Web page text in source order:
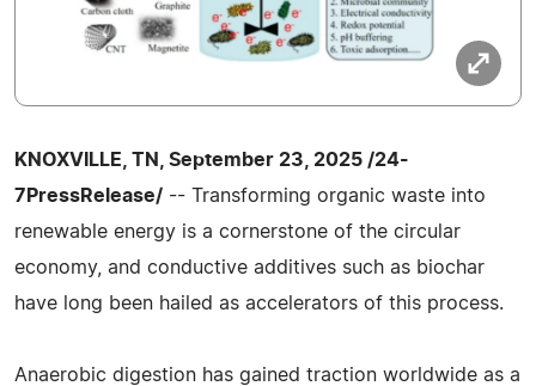
KNOXVILLE, TN, September 23, 2025 /24-
7PressRelease/ -- Transforming organic waste into
renewable energy is a cornerstone of the circular
economy, and conductive additives such as biochar
have long been hailed as accelerators of this process.
Anaerobic digestion has gained traction worldwide as a